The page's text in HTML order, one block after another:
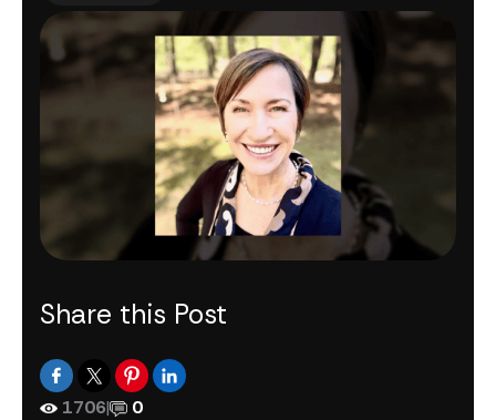
Share this Post
1706| 0